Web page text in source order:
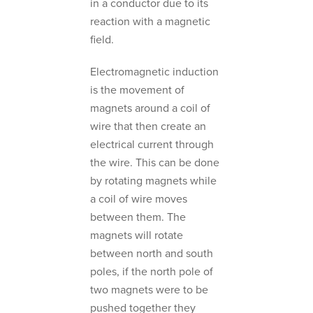
in a conductor due to its
reaction with a magnetic
field.
Electromagnetic induction
is the movement of
magnets around a coil of
wire that then create an
electrical current through
the wire. This can be done
by rotating magnets while
a coil of wire moves
between them. The
magnets will rotate
between north and south
poles, if the north pole of
two magnets were to be
pushed together they